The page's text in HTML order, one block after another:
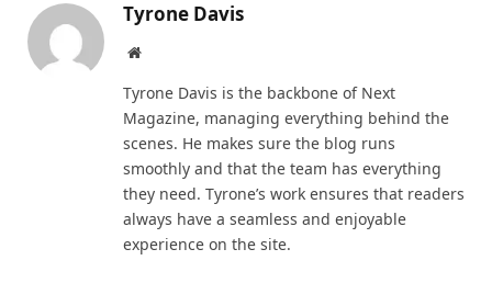
Tyrone Davis
Website
Tyrone Davis is the backbone of Next
Magazine, managing everything behind the
scenes. He makes sure the blog runs
smoothly and that the team has everything
they need. Tyrone’s work ensures that readers
always have a seamless and enjoyable
experience on the site.